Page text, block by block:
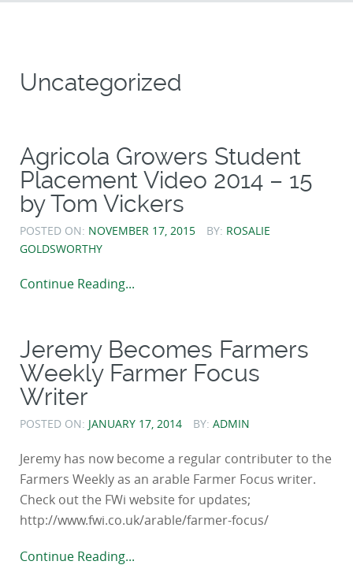
Uncategorized
Agricola Growers Student
Placement Video 2014 – 15
by Tom Vickers
POSTED ON: NOVEMBER 17, 2015 BY: ROSALIE
GOLDSWORTHY
Continue Reading...
Jeremy Becomes Farmers
Weekly Farmer Focus
Writer
POSTED ON: JANUARY 17, 2014 BY: ADMIN
Jeremy has now become a regular contributer to the
Farmers Weekly as an arable Farmer Focus writer.
Check out the FWi website for updates;
http://www.fwi.co.uk/arable/farmer-focus/
Continue Reading...